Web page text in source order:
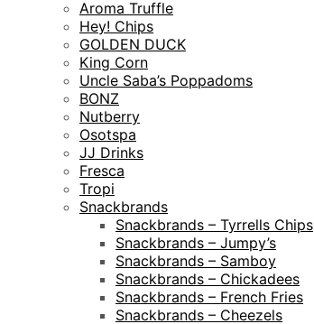
Aroma Truffle
Hey! Chips
GOLDEN DUCK
King Corn
Uncle Saba’s Poppadoms
BONZ
Nutberry
Osotspa
JJ Drinks
Fresca
Tropi
Snackbrands
Snackbrands – Tyrrells Chips
Snackbrands – Jumpy’s
Snackbrands – Samboy
Snackbrands – Chickadees
Snackbrands – French Fries
Snackbrands – Cheezels